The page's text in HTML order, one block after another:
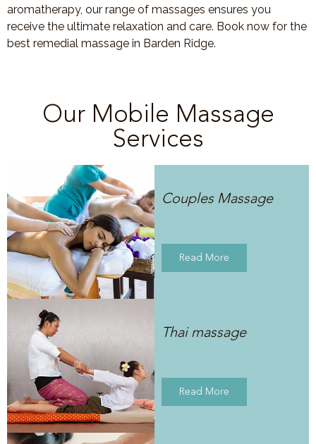
aromatherapy, our range of massages ensures you
receive the ultimate relaxation and care. Book now for the
best remedial massage in Barden Ridge.
Our Mobile Massage
Services
Couples Massage
Read More
Thai massage
Read More